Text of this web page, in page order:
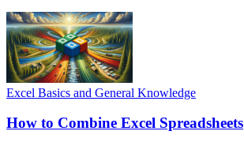
Excel Basics and General Knowledge
How to Combine Excel Spreadsheets